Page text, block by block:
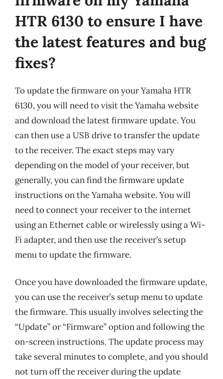
HTR 6130 to ensure I have
the latest features and bug
fixes?
To update the firmware on your Yamaha HTR
6130, you will need to visit the Yamaha website
and download the latest firmware update. You
can then use a USB drive to transfer the update
to the receiver. The exact steps may vary
depending on the model of your receiver, but
generally, you can find the firmware update
instructions on the Yamaha website. You will
need to connect your receiver to the internet
using an Ethernet cable or wirelessly using a Wi-
Fi adapter, and then use the receiver’s setup
menu to update the firmware.
Once you have downloaded the firmware update,
you can use the receiver’s setup menu to update
the firmware. This usually involves selecting the
“Update” or “Firmware” option and following the
on-screen instructions. The update process may
take several minutes to complete, and you should
not turn off the receiver during the update